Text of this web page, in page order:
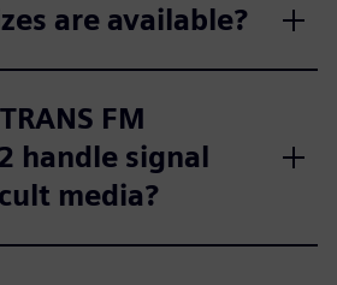
are available?
FM
handle signal
media?